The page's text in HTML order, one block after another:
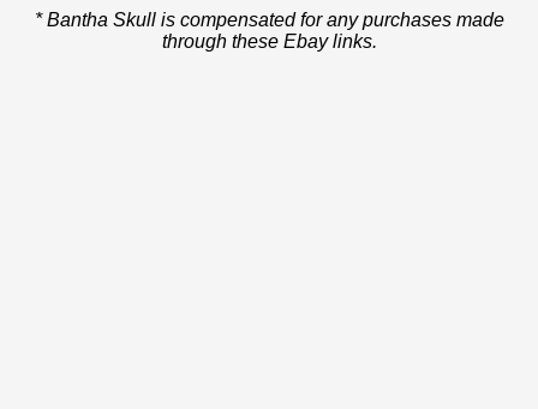
* Bantha Skull is compensated for any purchases made
through these Ebay links.